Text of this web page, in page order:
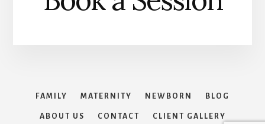
FAMILY MATERNITY NEWBORN BLOG
ABOUT US CONTACT CLIENT GALLERY